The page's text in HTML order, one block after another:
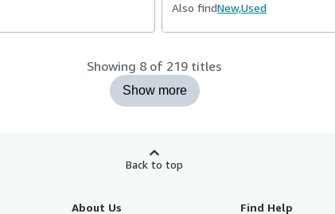
Also findNew,Used
Showing 8 of 219 titles
Show more
Back to top
About Us Find Help